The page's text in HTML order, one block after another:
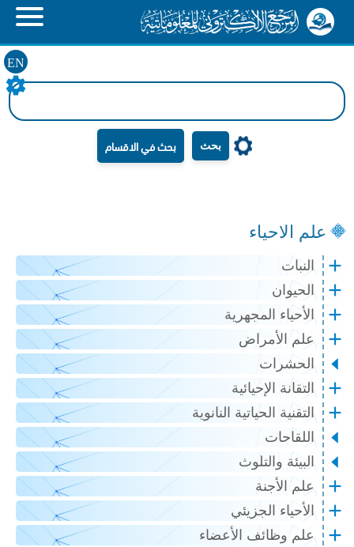
EN
بحث
علم الاحياء
النبات
الحيوان
الأحياء المجهرية
علم الأمراض
الحشرات
التقانة الإحيائية
التقنية الحياتية النانوية
اللقاحات
البيئة والتلوث
علم الأجنة
الأحياء الجزيئي
علم وظائف الأعضاء